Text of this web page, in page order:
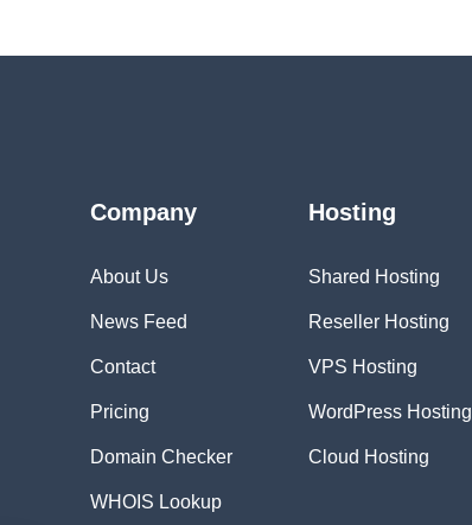
Company
About Us
News Feed
Contact
Pricing
Domain Checker
WHOIS Lookup
Hosting
Shared Hosting
Reseller Hosting
VPS Hosting
WordPress Hosting
Cloud Hosting